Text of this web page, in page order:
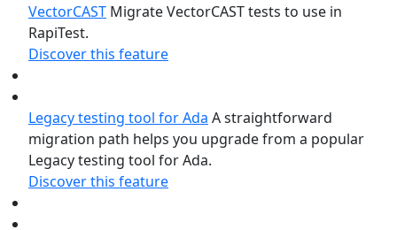
VectorCAST Migrate VectorCAST tests to use in
RapiTest.
Discover this feature
Legacy testing tool for Ada A straightforward
migration path helps you upgrade from a popular
Legacy testing tool for Ada.
Discover this feature